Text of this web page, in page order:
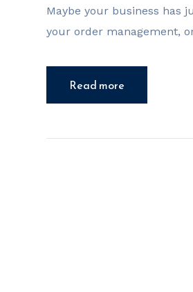
Maybe your business has
your order management,
Read more